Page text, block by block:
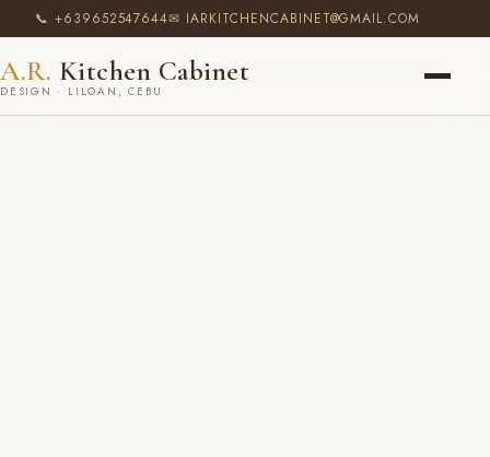
📞 +639652547644✉ IARKITCHENCABINET@GMAIL.COM
A.R. Kitchen Cabinet
DESIGN · LILOAN, CEBU